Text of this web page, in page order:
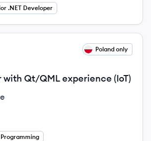
.NET Developer
Poland only
with Qt/QML experience (IoT)
Programming